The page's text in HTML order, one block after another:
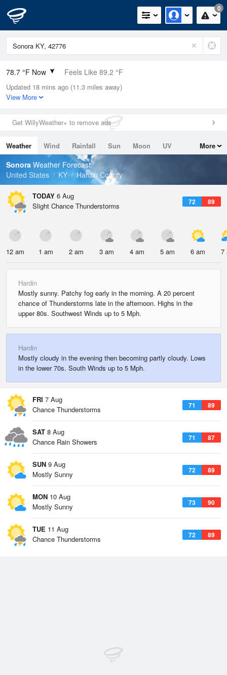
0
78.7 °F Now Feels Like 89.2 °F
Relative Humidity
89%
0in (0in Last Hour)
Wind
Dew Point
75.1 °F
Pressure
Updated 18 mins ago (11.3 miles away)
View More
Get WillyWeather+ to remove ads
Weather Wind Rainfall Sun Moon
UV
Tides
Swell
More
Sonora Weather Forecast
United States
KY Hardin County
TODAY 6 Aug
72 89
Slight Chance Thunderstorms
12 am 1 am 2 am 3 am 4 am 5 am 6 am 7
Hardin
Mostly sunny. Patchy fog early in the morning. A 20 percent
chance of Thunderstorms late in the afternoon. Highs in the
upper 80s. Southwest Winds up to 5 Mph.
Hardin
Mostly cloudy in the evening then becoming partly cloudy. Lows
in the lower 70s. South Winds up to 5 Mph.
FRI 7 Aug
71 89
Chance Thunderstorms
SAT 8 Aug
71 87
Chance Rain Showers
SUN 9 Aug
72 89
Mostly Sunny
MON 10 Aug
73 90
Mostly Sunny
TUE 11 Aug
72 89
Chance Thunderstorms